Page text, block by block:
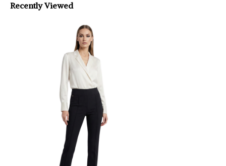
Recently Viewed